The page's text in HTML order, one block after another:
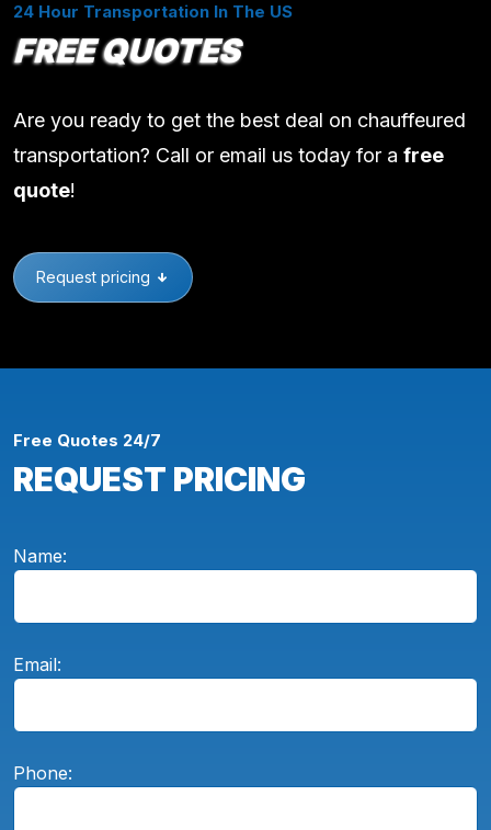
24 Hour Transportation In The US
FREE QUOTES
Are you ready to get the best deal on chauffeured
transportation? Call or email us today for a free
quote!
Request pricing
Free Quotes 24/7
REQUEST PRICING
Name:
Email:
Phone: